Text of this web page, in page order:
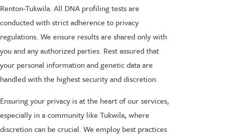
Renton-Tukwila. All DNA profiling tests are
conducted with strict adherence to privacy
regulations. We ensure results are shared only with
you and any authorized parties. Rest assured that
your personal information and genetic data are
handled with the highest security and discretion.
Ensuring your privacy is at the heart of our services,
especially in a community like Tukwila, where
discretion can be crucial. We employ best practices